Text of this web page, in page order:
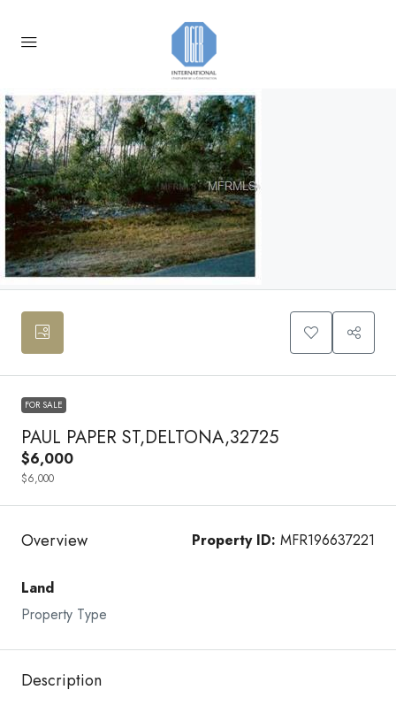
FOR SALE
PAUL PAPER ST,DELTONA,32725
$6,000
$6,000
Overview Property ID: MFR196637221
Land
Property Type
Description